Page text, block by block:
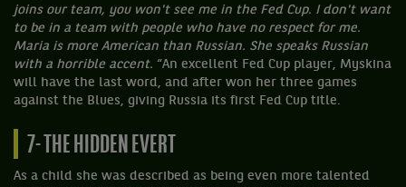
joins our team, you won't see me in the Fed Cup. I don't want
to be in a team with people who have no respect for me.
Maria is more American than Russian. She speaks Russian
with a horrible accent. “An excellent Fed Cup player, Myskina
will have the last word, and after won her three games
against the Blues, giving Russia its first Fed Cup title.
7- THE HIDDEN EVERT
As a child she was described as being even more talented